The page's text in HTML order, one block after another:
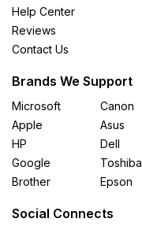
Help Center
Reviews
Contact Us
Brands We Support
Microsoft
Apple
HP
Google
Brother
Canon
Asus
Dell
Toshiba
Epson
Social Connects